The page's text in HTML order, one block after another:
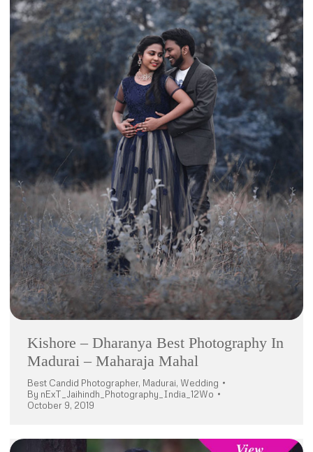
Kishore – Dharanya Best Photography In
Madurai – Maharaja Mahal
Best Candid Photographer, Madurai, Wedding
By nExT_Jaihindh_Photography_India_12Wo
October 9, 2019